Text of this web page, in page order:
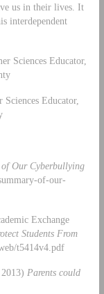
us in their lives. It
interdependent
Sciences Educator,
Educator,
of Our Cyberbullying
of-our-
Exchange
Students From
t5414v4.pdf
Parents could